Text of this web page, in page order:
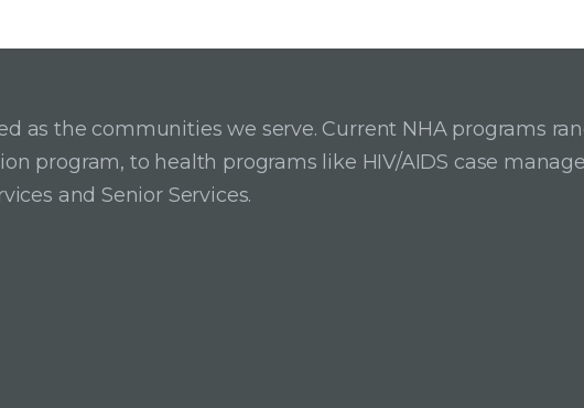
as the communities we serve. Current NHA programs
program, to health programs like HIV/AIDS case
and Senior Services.